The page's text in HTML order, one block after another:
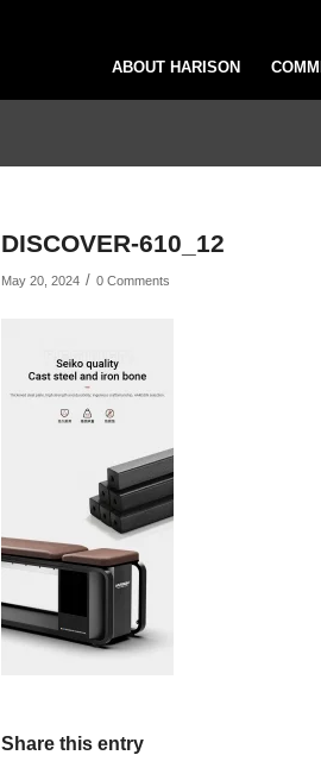
ABOUT HARISON
DISCOVER-610_12
May 20, 2024 / 0 Comments
Share this entry